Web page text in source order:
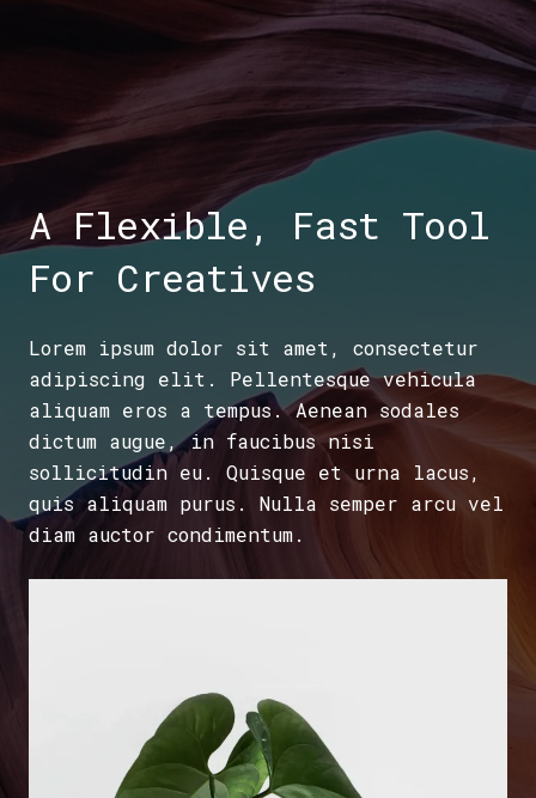
A Flexible, Fast Tool
For Creatives
Lorem ipsum dolor sit amet, consectetur
adipiscing elit. Pellentesque vehicula
aliquam eros a tempus. Aenean sodales
dictum augue, in faucibus nisi
sollicitudin eu. Quisque et urna lacus,
quis aliquam purus. Nulla semper arcu vel
diam auctor condimentum.